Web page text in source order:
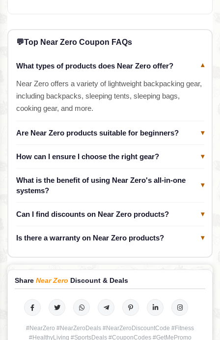
💬Top Near Zero Coupon FAQs
What types of products does Near Zero offer? ▾
Near Zero offers a variety of lightweight backpacking gear,
including backpacks, sleeping tents, sleeping bags,
cooking gear, and more.
Are Near Zero products suitable for beginners? ▾
How can I ensure I choose the right gear? ▾
What is the benefit of using Near Zero's all-in-one
systems?
▾
Can I find discounts on Near Zero products? ▾
Is there a warranty on Near Zero products? ▾
Share Near Zero Discount & Deals
#NearZero #NearZeroDeals #NearZeroDiscountCode #Fitness
#HealthyLiving #SportsDeals #CouponCodes #GetMePromo